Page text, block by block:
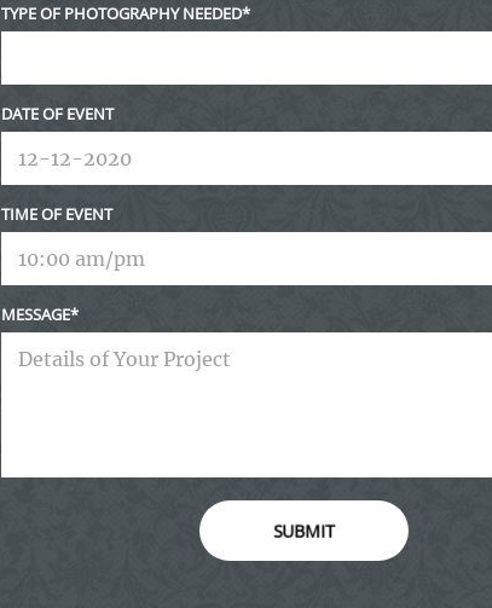
TYPE OF PHOTOGRAPHY NEEDED
DATE OF EVENT
TIME OF EVENT
MESSAGE
SUBMIT